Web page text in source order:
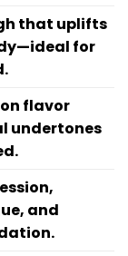
that uplifts
for
flavor
undertones
and